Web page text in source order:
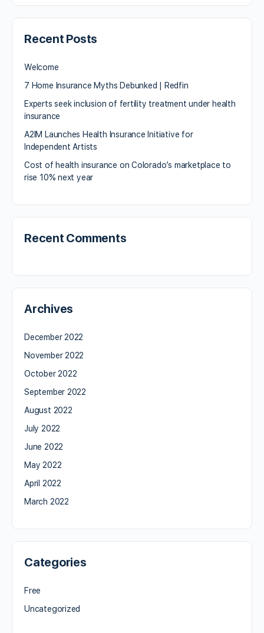
Recent Posts
Welcome
7 Home Insurance Myths Debunked | Redfin
Experts seek inclusion of fertility treatment under health
insurance
A2IM Launches Health Insurance Initiative for
Independent Artists
Cost of health insurance on Colorado’s marketplace to
rise 10% next year
Recent Comments
Archives
December 2022
November 2022
October 2022
September 2022
August 2022
July 2022
June 2022
May 2022
April 2022
March 2022
Categories
Free
Uncategorized